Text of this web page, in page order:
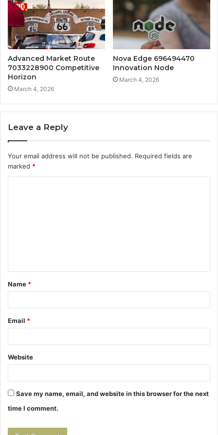
Advanced Market Route
7033228900 Competitive
Horizon
March 4, 2026
Nova Edge 696494470
Innovation Node
March 4, 2026
Leave a Reply
Your email address will not be published. Required fields are
marked *
t
*
Name *
Email *
Website
Save my name, email, and website in this browser for the next
time I comment.